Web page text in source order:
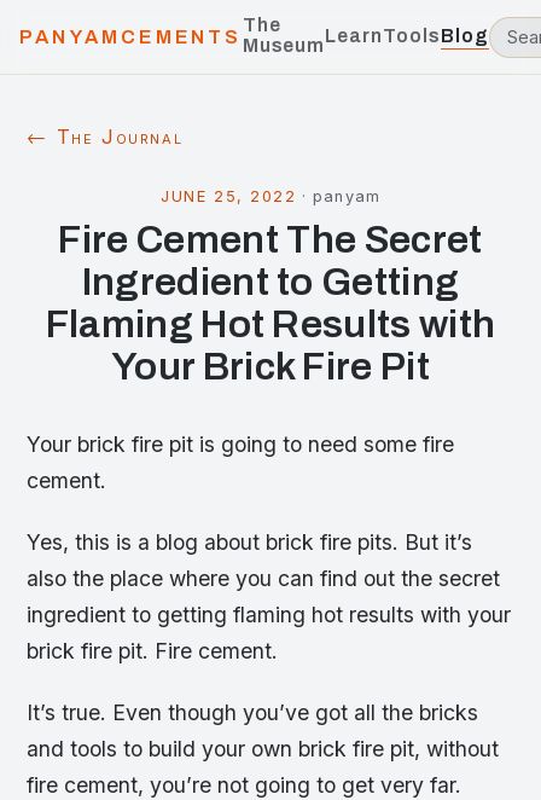
PANYAMCEMENTS
The
MuseumLearnToolsBlog
← The Journal
JUNE 25, 2022 · panyam
Fire Cement The Secret
Ingredient to Getting
Flaming Hot Results with
Your Brick Fire Pit
Your brick fire pit is going to need some fire
cement.
Yes, this is a blog about brick fire pits. But it’s
also the place where you can find out the secret
ingredient to getting flaming hot results with your
brick fire pit. Fire cement.
It’s true. Even though you’ve got all the bricks
and tools to build your own brick fire pit, without
fire cement, you’re not going to get very far.